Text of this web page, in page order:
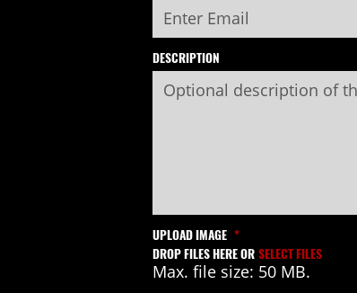
DESCRIPTION
UPLOAD IMAGE *
DROP FILES HERE OR SELECT FILES
Max. file size: 50 MB.